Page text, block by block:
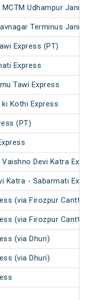
Udhampur
Terminus
Express (PT)
Express
Tawi Express
Kothi Express
(PT)
Devi Katra
Katra - Sabarmati
(via Firozpur Cantt.)
(via Firozpur Cantt.)
(via Dhuri)
(via Dhuri)